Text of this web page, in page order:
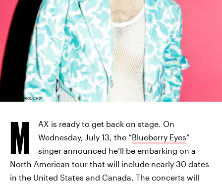
LISSYELLE LARICCHIA
M
AX is ready to get back on stage. On
Wednesday, July 13, the “Blueberry Eyes”
singer announced he’ll be embarking on a
North American tour that will include nearly 30 dates
in the United States and Canada. The concerts will